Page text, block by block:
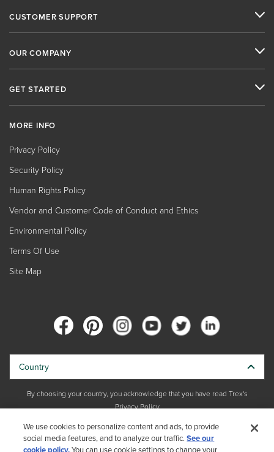
CUSTOMER SUPPORT
OUR COMPANY
GET STARTED
MORE INFO
Privacy Policy
Security Policy
Human Rights Policy
Vendor and Customer Code of Conduct and Ethics
Environmental Policy
Terms Of Use
Site Map
Copyright © 2026 Trex Company, Inc. All rights reserved.
Country
By choosing your country, you acknowledge that you have read Trex's
Privacy Policy
We use cookies to personalize content and ads, to provide
social media features, and to analyze our traffic.See our
You can use cookie settings to change your